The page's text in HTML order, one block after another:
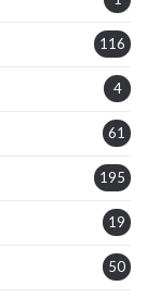
116
4
61
195
19
50